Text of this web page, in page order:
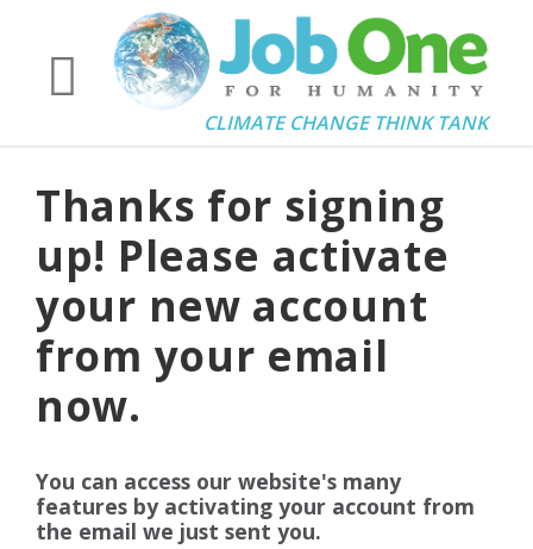
CLIMATE CHANGE THINK TANK
Thanks for signing
up! Please activate
your new account
from your email
now.
You can access our website's many
features by activating your account from
the email we just sent you.